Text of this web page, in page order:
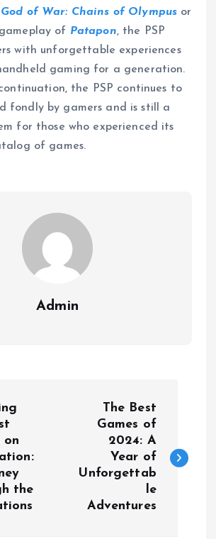
God of War: Chains of Olympus or
of Patapon, the PSP
with unforgettable experiences
gaming for a generation.
the PSP continues to
fondly by gamers and is still a
for those who experienced its
of games.
Admin
on
the
The Best
Games of
2024: A
Year of
Unforgettab
le
Adventures